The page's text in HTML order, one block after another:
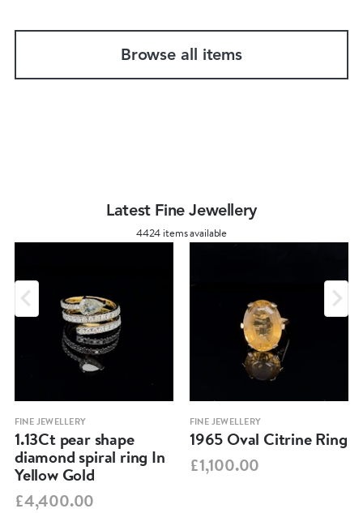
Browse all items
Latest Fine Jewellery
4424 items available
FINE JEWELLERY
1.13Ct pear shape
diamond spiral ring In
Yellow Gold
£4,400.00
FINE JEWELLERY
1965 Oval Citrine Ring
£1,100.00